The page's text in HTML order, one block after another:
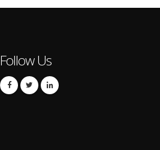
Follow Us